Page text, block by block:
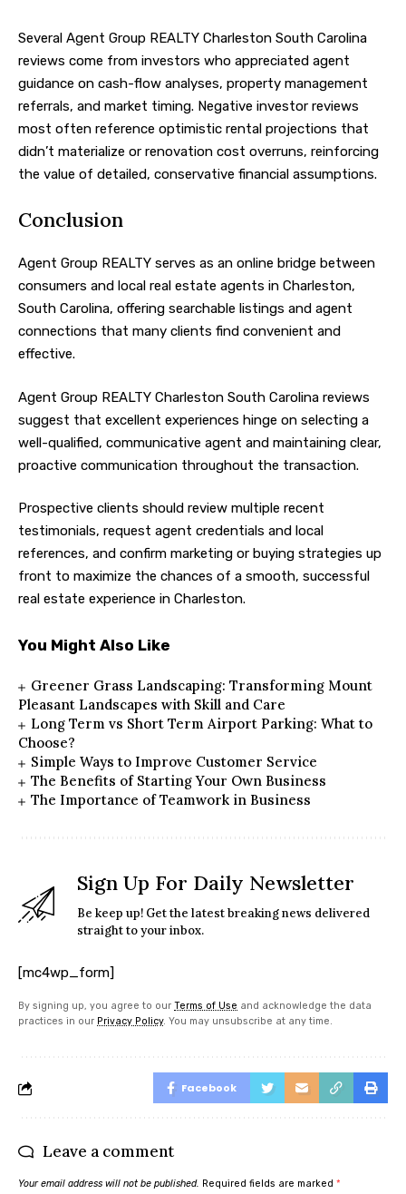
Several Agent Group REALTY Charleston South Carolina
reviews come from investors who appreciated agent
guidance on cash-flow analyses, property management
referrals, and market timing. Negative investor reviews
most often reference optimistic rental projections that
didn’t materialize or renovation cost overruns, reinforcing
the value of detailed, conservative financial assumptions.
Conclusion
Agent Group REALTY serves as an online bridge between
consumers and local real estate agents in Charleston,
South Carolina, offering searchable listings and agent
connections that many clients find convenient and
effective.
Agent Group REALTY Charleston South Carolina reviews
suggest that excellent experiences hinge on selecting a
well-qualified, communicative agent and maintaining clear,
proactive communication throughout the transaction.
Prospective clients should review multiple recent
testimonials, request agent credentials and local
references, and confirm marketing or buying strategies up
front to maximize the chances of a smooth, successful
real estate experience in Charleston.
You Might Also Like
Greener Grass Landscaping: Transforming Mount
Pleasant Landscapes with Skill and Care
Long Term vs Short Term Airport Parking: What to
Choose?
Simple Ways to Improve Customer Service
The Benefits of Starting Your Own Business
The Importance of Teamwork in Business
Sign Up For Daily Newsletter
Be keep up! Get the latest breaking news delivered
straight to your inbox.
[mc4wp_form]
By signing up, you agree to our Terms of Use and acknowledge the data
practices in our Privacy Policy. You may unsubscribe at any time.
Facebook
Leave a comment
Your email address will not be published. Required fields are marked *